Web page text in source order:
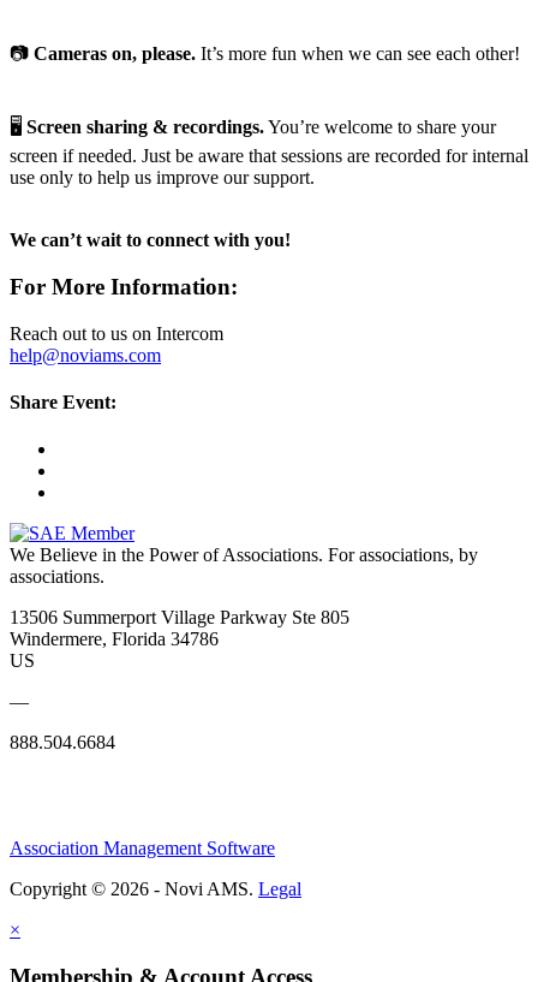
📷 Cameras on, please. It’s more fun when we can see each other!
🖥️ Screen sharing & recordings.You’re welcome to share your
screen if needed. Just be aware that sessions are recorded for internal
use only to help us improve our support.
We can’t wait to connect with you!
For More Information:
Reach out to us on Intercom
help@noviams.com
Share Event:
We Believe in the Power of Associations. For associations, by
associations.
13506 Summerport Village Parkway Ste 805
Windermere, Florida 34786
US
—
888.504.6684
Association Management Software
Copyright © 2026 - Novi AMS. Legal
×
Membership & Account Access